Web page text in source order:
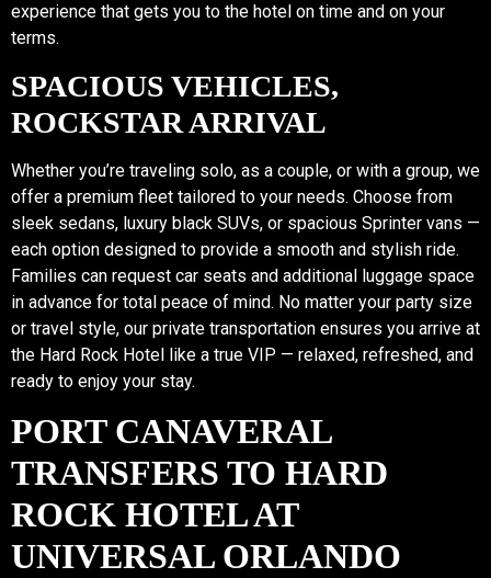
experience that gets you to the hotel on time and on your
terms.
SPACIOUS VEHICLES,
ROCKSTAR ARRIVAL
Whether you’re traveling solo, as a couple, or with a group, we
offer a premium fleet tailored to your needs. Choose from
sleek sedans, luxury black SUVs, or spacious Sprinter vans —
each option designed to provide a smooth and stylish ride.
Families can request car seats and additional luggage space
in advance for total peace of mind. No matter your party size
or travel style, our private transportation ensures you arrive at
the Hard Rock Hotel like a true VIP — relaxed, refreshed, and
ready to enjoy your stay.
PORT CANAVERAL
TRANSFERS TO HARD
ROCK HOTEL AT
UNIVERSAL ORLANDO